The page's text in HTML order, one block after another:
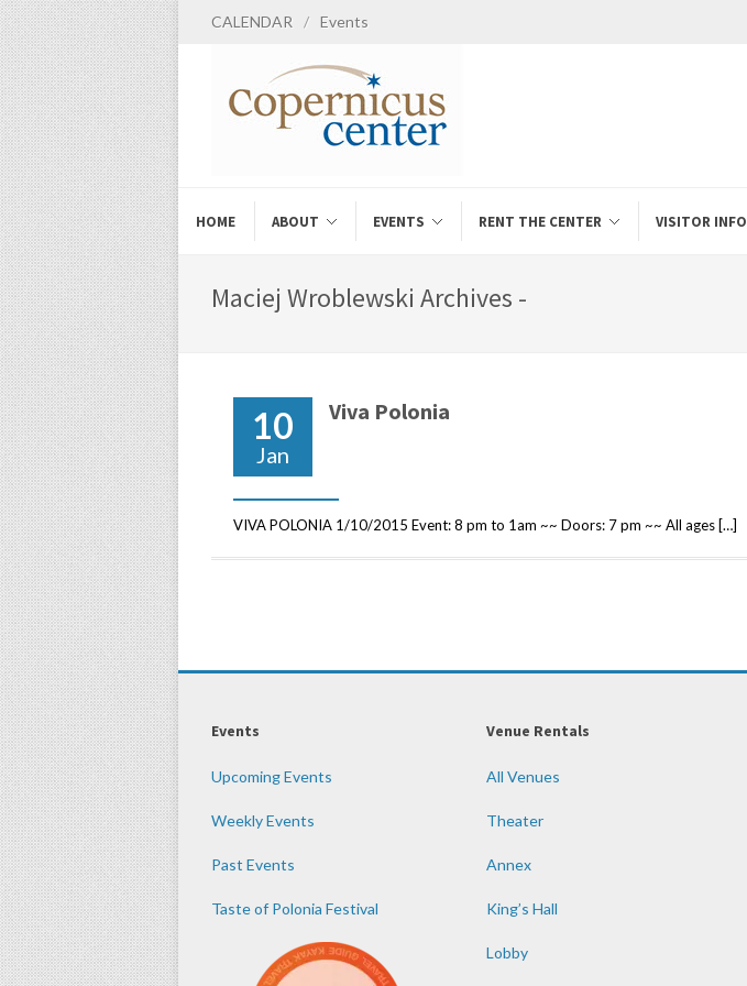
CALENDAR / Events
HOME ABOUT EVENTS RENT THE CENTER VISITOR INFO
Maciej Wroblewski Archives -
10
Jan
Viva Polonia
VIVA POLONIA 1/10/2015 Event: 8 pm to 1am ~~ Doors: 7 pm ~~ All ages […]
Events
Upcoming Events
Weekly Events
Past Events
Taste of Polonia Festival
Venue Rentals
All Venues
Theater
Annex
King’s Hall
Lobby